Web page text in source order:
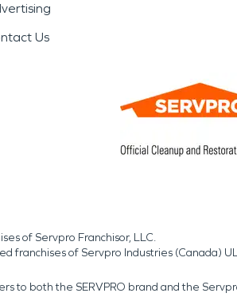
Us
of Servpro Franchisor, LLC.
franchises of Servpro Industries (Canada)
to both the SERVPRO brand and the